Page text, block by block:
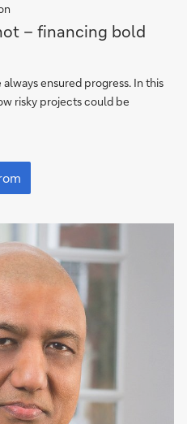
– financing bold
ensured progress. In this
risky projects could be